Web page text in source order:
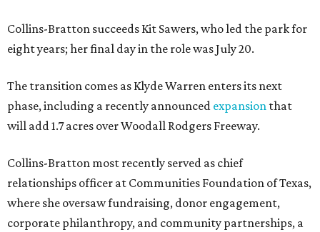
Collins-Bratton succeeds Kit Sawers, who led the park for
eight years; her final day in the role was July 20.
The transition comes as Klyde Warren enters its next
phase, including a recently announced expansion that
will add 1.7 acres over Woodall Rodgers Freeway.
Collins-Bratton most recently served as chief
relationships officer at Communities Foundation of Texas,
where she oversaw fundraising, donor engagement,
corporate philanthropy, and community partnerships, a